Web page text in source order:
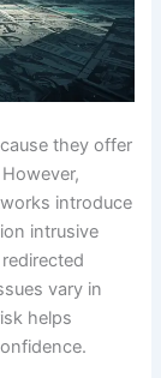
they offer
introduce
intrusive
vary in
helps